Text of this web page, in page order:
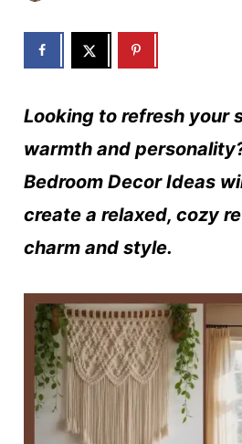
Looking to refresh your
warmth and
Bedroom Decor Ideas
create a relaxed, cozy
charm and style.